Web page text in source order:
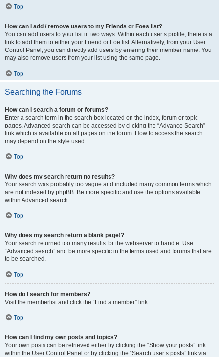
Top
How can I add / remove users to my Friends or Foes list?
You can add users to your list in two ways. Within each user’s profile, there is a
link to add them to either your Friend or Foe list. Alternatively, from your User
Control Panel, you can directly add users by entering their member name. You
may also remove users from your list using the same page.
Top
Searching the Forums
How can I search a forum or forums?
Enter a search term in the search box located on the index, forum or topic
pages. Advanced search can be accessed by clicking the “Advance Search”
link which is available on all pages on the forum. How to access the search
may depend on the style used.
Top
Why does my search return no results?
Your search was probably too vague and included many common terms which
are not indexed by phpBB. Be more specific and use the options available
within Advanced search.
Top
Why does my search return a blank page!?
Your search returned too many results for the webserver to handle. Use
“Advanced search” and be more specific in the terms used and forums that are
to be searched.
Top
How do I search for members?
Visit the memberlist and click the “Find a member” link.
Top
How can I find my own posts and topics?
Your own posts can be retrieved either by clicking the “Show your posts” link
within the User Control Panel or by clicking the “Search user’s posts” link via